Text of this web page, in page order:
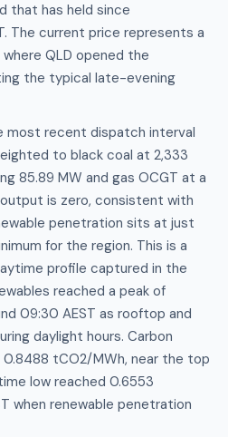
that has held since
The current price represents a
QLD opened the
the typical late-evening
most recent dispatch interval
to black coal at 2,333
85.89 MW and gas OCGT at a
is zero, consistent with
penetration sits at just
for the region. This is a
profile captured in the
reached a peak of
09:30 AEST as rooftop and
daylight hours. Carbon
tCO2/MWh, near the top
low reached 0.6553
when renewable penetration